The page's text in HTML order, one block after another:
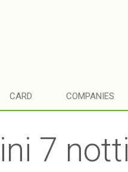
CARD COMPANIES
7 notti